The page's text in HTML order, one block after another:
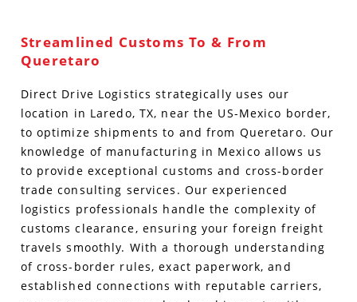
Streamlined Customs To & From
Queretaro
Direct Drive Logistics strategically uses our
location in Laredo, TX, near the US-Mexico border,
to optimize shipments to and from Queretaro. Our
knowledge of manufacturing in Mexico allows us
to provide exceptional customs and cross-border
trade consulting services. Our experienced
logistics professionals handle the complexity of
customs clearance, ensuring your foreign freight
travels smoothly. With a thorough understanding
of cross-border rules, exact paperwork, and
established connections with reputable carriers,